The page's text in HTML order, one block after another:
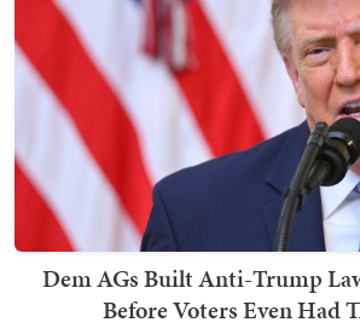
Dem AGs Built Anti-Trump
Before Voters Even Had